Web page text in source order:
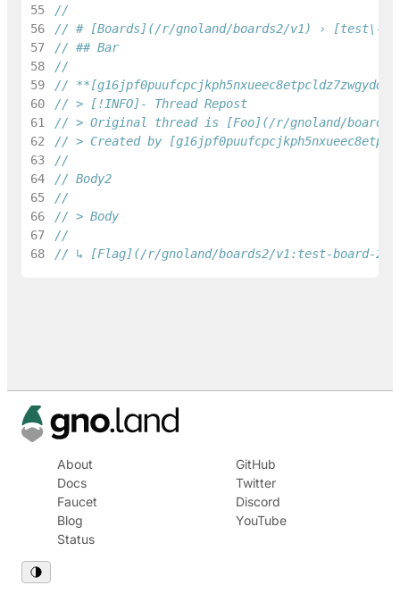
55
56
// # [Boards](/r/gnoland/boards2/v1) › [test\-
57
// ## Bar
58
59
//
60
// > [!INFO]- Thread Repost
61
// > Original thread is [Foo](/r/gnoland/
62
// > Created by
63
64
// Body2
65
66
// > Body
67
68
// ↳ [Flag](/r/gnoland/boards2/v1:test-board-2/1/
About
Docs
Faucet
Blog
Status
GitHub
Twitter
Discord
YouTube